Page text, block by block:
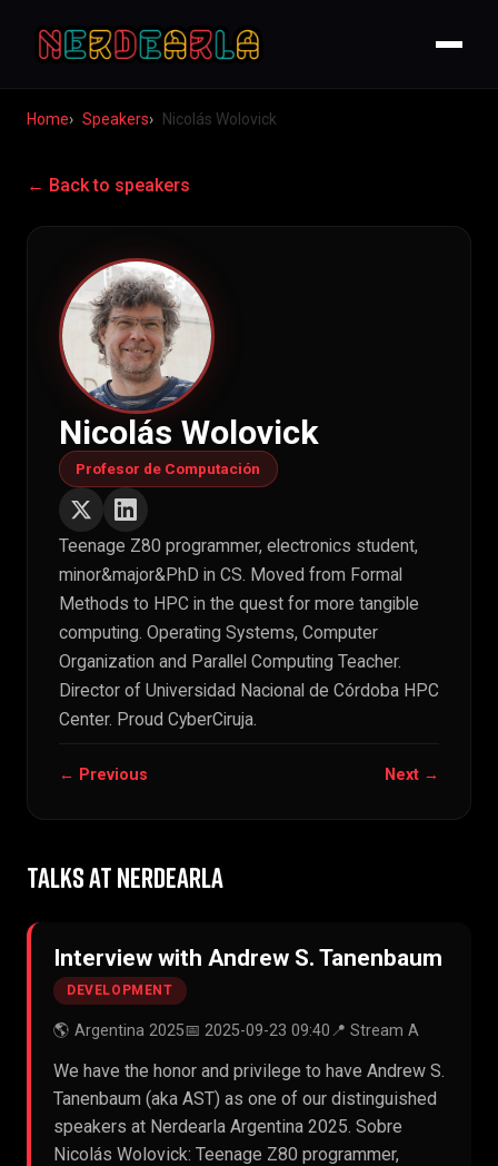
Home Speakers Nicolás Wolovick
← Back to speakers
Nicolás Wolovick
Profesor de Computación
Teenage Z80 programmer, electronics student,
minor&major&PhD in CS. Moved from Formal
Methods to HPC in the quest for more tangible
computing. Operating Systems, Computer
Organization and Parallel Computing Teacher.
Director of Universidad Nacional de Córdoba HPC
Center. Proud CyberCiruja.
← Previous Next →
TALKS AT NERDEARLA
Interview with Andrew S. Tanenbaum
DEVELOPMENT
🌎 Argentina 2025📅 2025-09-23 09:40📍 Stream A
We have the honor and privilege to have Andrew S.
Tanenbaum (aka AST) as one of our distinguished
speakers at Nerdearla Argentina 2025. Sobre
Nicolás Wolovick: Teenage Z80 programmer,